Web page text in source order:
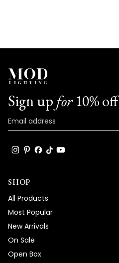
Sign up for10% off
SHOP
All Products
Most Popular
New Arrivals
On Sale
Open Box